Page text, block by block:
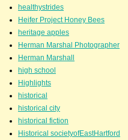
healthystrides
Heifer Project Honey Bees
heritage apples
Herman Marshal Photographer
Herman Marshall
high school
Highlights
historical
historical city
historical fiction
Historical societyofEastHartford